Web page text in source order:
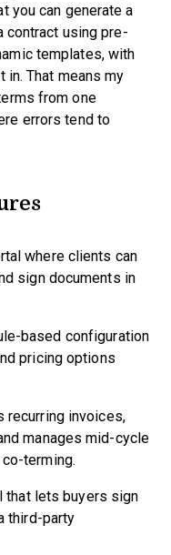
you can generate a
contract using pre-
templates, with
in. That means my
from one
errors tend to
where clients can
sign documents in
based configuration
pricing options
recurring invoices,
manages mid-cycle
terming.
that lets buyers sign
third-party